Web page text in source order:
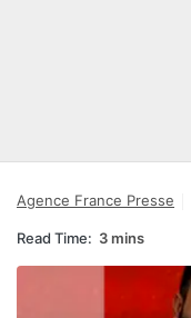
Agence France Presse
Read Time: 3 mins